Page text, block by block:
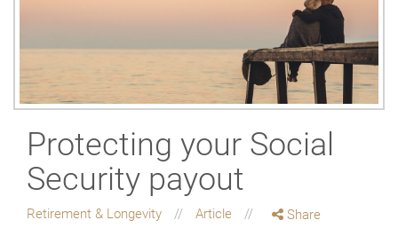
Protecting your Social
Security payout
Retirement & Longevity Article Share